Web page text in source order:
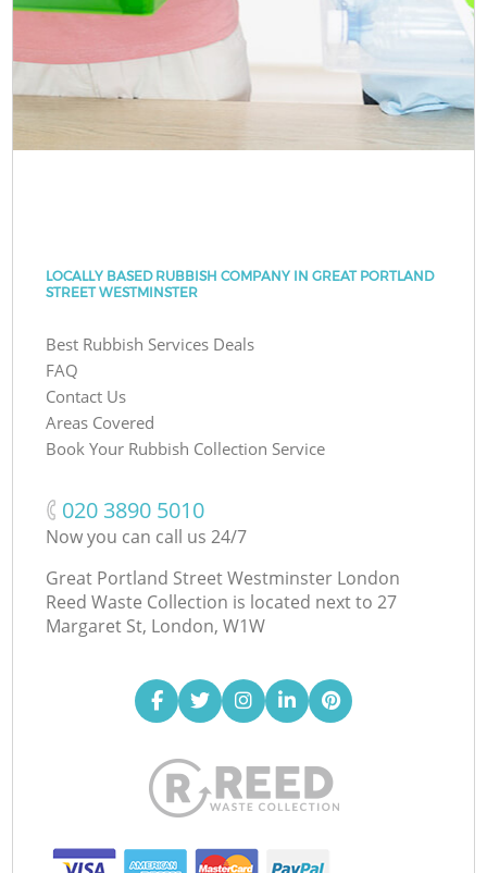
LOCALLY BASED RUBBISH COMPANY IN GREAT PORTLAND
STREET WESTMINSTER
Best Rubbish Services Deals
FAQ
Contact Us
Areas Covered
Book Your Rubbish Collection Service
‎020 3890 5010
Now you can call us 24/7
Great Portland Street Westminster London
Reed Waste Collection is located next to 27
Margaret St, London, W1W